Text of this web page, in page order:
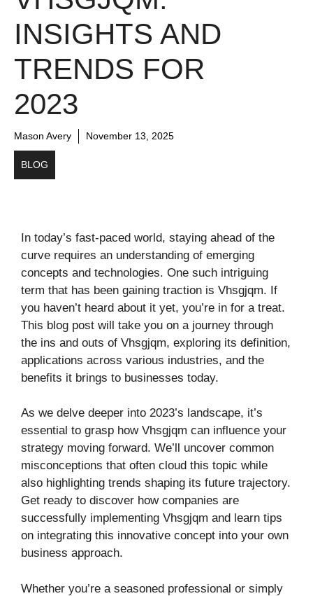
INSIGHTS AND
TRENDS FOR
2023
Mason Avery November 13, 2025
BLOG
In today’s fast-paced world, staying ahead of the
curve requires an understanding of emerging
concepts and technologies. One such intriguing
term that has been gaining traction is Vhsgjqm. If
you haven’t heard about it yet, you’re in for a treat.
This blog post will take you on a journey through
the ins and outs of Vhsgjqm, exploring its definition,
applications across various industries, and the
benefits it brings to businesses today.
As we delve deeper into 2023’s landscape, it’s
essential to grasp how Vhsgjqm can influence your
strategy moving forward. We’ll uncover common
misconceptions that often cloud this topic while
also highlighting trends shaping its future trajectory.
Get ready to discover how companies are
successfully implementing Vhsgjqm and learn tips
on integrating this innovative concept into your own
business approach.
Whether you’re a seasoned professional or simply